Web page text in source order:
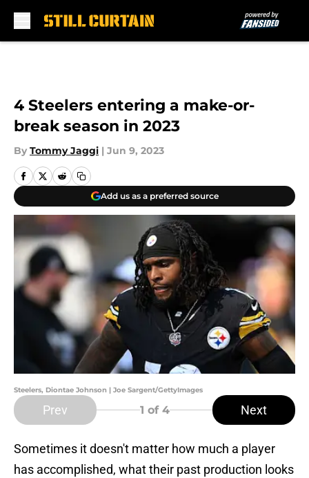
4 Steelers entering a make-or-
break season in 2023
By Tommy Jaggi | Jun 9, 2023
Add us as a preferred source
Steelers, Diontae Johnson | Joe Sargent/GettyImages
Prev 1 of 4 Next
Sometimes it doesn't matter how much a player
has accomplished, what their past production looks